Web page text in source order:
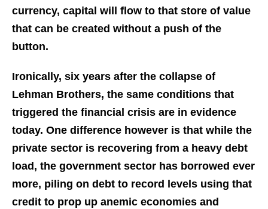
currency, capital will flow to that store of value
that can be created without a push of the
button.
Ironically, six years after the collapse of
Lehman Brothers, the same conditions that
triggered the financial crisis are in evidence
today. One difference however is that while the
private sector is recovering from a heavy debt
load, the government sector has borrowed ever
more, piling on debt to record levels using that
credit to prop up anemic economies and